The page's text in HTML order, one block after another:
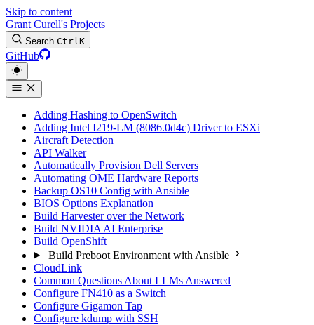
Skip to content
Grant Curell's Projects
Search CtrlK
GitHub
Adding Hashing to OpenSwitch
Adding Intel I219-LM (8086.0d4c) Driver to ESXi
Aircraft Detection
API Walker
Automatically Provision Dell Servers
Automating OME Hardware Reports
Backup OS10 Config with Ansible
BIOS Options Explanation
Build Harvester over the Network
Build NVIDIA AI Enterprise
Build OpenShift
Build Preboot Environment with Ansible
CloudLink
Common Questions About LLMs Answered
Configure FN410 as a Switch
Configure Gigamon Tap
Configure kdump with SSH